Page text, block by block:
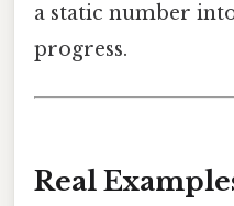
a static number
progress.
Real